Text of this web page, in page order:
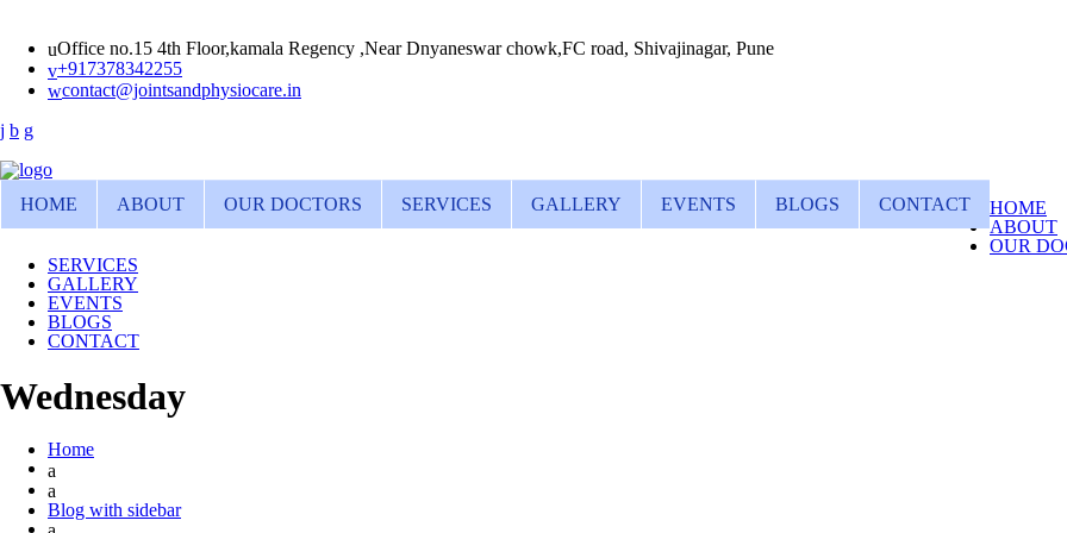
Office no.15 4th Floor,kamala Regency ,Near Dnyaneswar chowk,FC road, Shivajinagar, Pune
+917378342255
contact@jointsandphysiocare.in
HOME ABOUT OUR DOCTORS SERVICES GALLERY EVENTS BLOGS CONTACT
HOME
ABOUT
OUR
SERVICES
GALLERY
EVENTS
BLOGS
CONTACT
Wednesday
Home
Blog with sidebar